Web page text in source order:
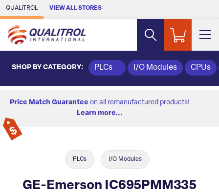
Skip to Main Content
QUALITROL VIEW ALL STORES
SHOP BY CATEGORY: PLCs I/O Modules CPUs
Price Match Guarantee on all remanufactured products!
Learn more...
PLCs I/O Modules
GE-Emerson IC695PMM335